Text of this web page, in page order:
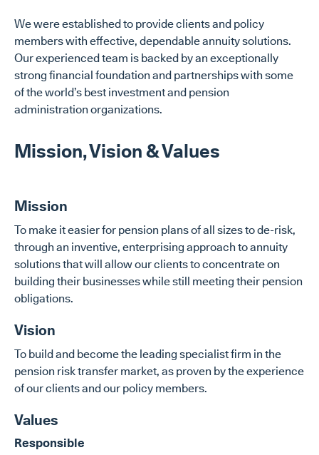
We were established to provide clients and policy
members with effective, dependable annuity solutions.
Our experienced team is backed by an exceptionally
strong financial foundation and partnerships with some
of the world’s best investment and pension
administration organizations.
Mission, Vision & Values
Mission
To make it easier for pension plans of all sizes to de-risk,
through an inventive, enterprising approach to annuity
solutions that will allow our clients to concentrate on
building their businesses while still meeting their pension
obligations.
Vision
To build and become the leading specialist firm in the
pension risk transfer market, as proven by the experience
of our clients and our policy members.
Values
Responsible